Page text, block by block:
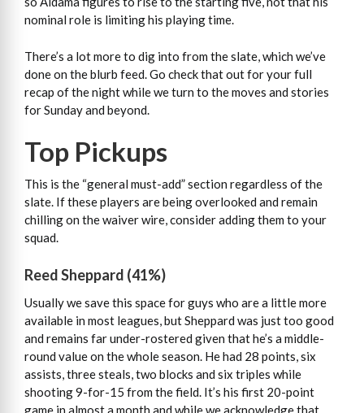
nominal role is limiting his playing time.
There’s a lot more to dig into from the slate, which we’ve
done on the blurb feed. Go check that out for your full
recap of the night while we turn to the moves and stories
for Sunday and beyond.
Top Pickups
This is the “general must-add” section regardless of the
slate. If these players are being overlooked and remain
chilling on the waiver wire, consider adding them to your
squad.
Reed Sheppard (41%)
Usually we save this space for guys who are a little more
available in most leagues, but Sheppard was just too good
and remains far under-rostered given that he’s a middle-
round value on the whole season. He had 28 points, six
assists, three steals, two blocks and six triples while
shooting 9-for-15 from the field. It’s his first 20-point
game in almost a month and while we acknowledge that